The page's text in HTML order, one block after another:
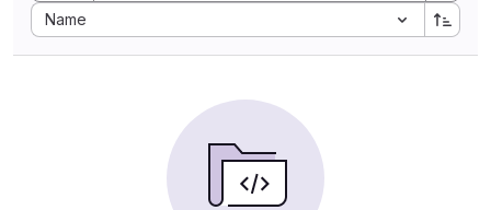
Name
Sort by: